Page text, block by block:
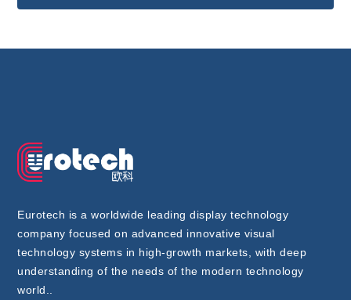
Eurotech is a worldwide leading display technology
company focused on advanced innovative visual
technology systems in high-growth markets, with deep
understanding of the needs of the modern technology
world..